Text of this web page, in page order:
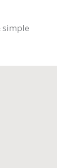
simple